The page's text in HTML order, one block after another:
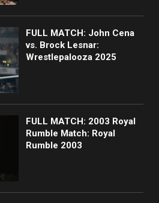
FULL MATCH: John Cena
vs. Brock Lesnar:
Wrestlepalooza 2025
FULL MATCH: 2003 Royal
Rumble Match: Royal
Rumble 2003